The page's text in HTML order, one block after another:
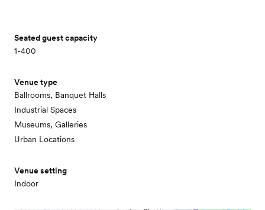
Seated guest capacity
1-400
Venue type
Ballrooms, Banquet Halls
Industrial Spaces
Museums, Galleries
Urban Locations
Venue setting
Indoor